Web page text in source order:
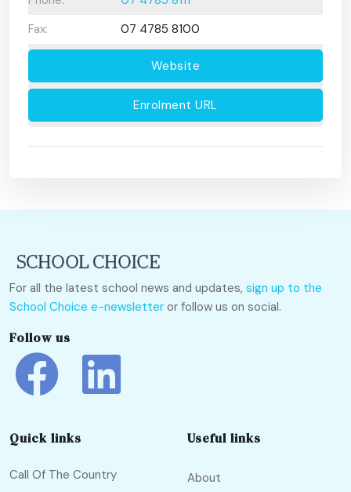
Fax:
07 4785 8100
Website
Enrolment URL
For all the latest school news and updates, sign up to the
School Choice e-newsletter or follow us on social.
Follow us
Quick links
Call Of The Country
Useful links
About